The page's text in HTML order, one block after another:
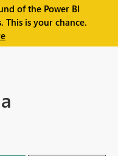
of the Power BI
This is your chance.